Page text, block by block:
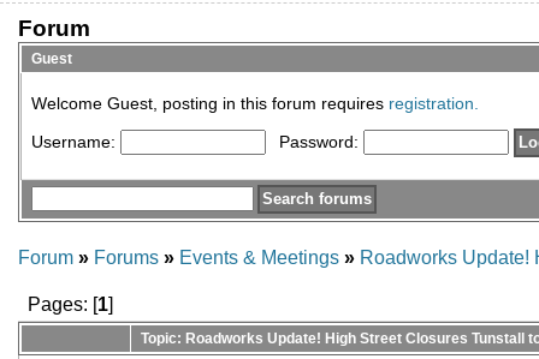
Forum
Guest
Welcome Guest, posting in this forum requires registration.
Username: Password:
Forum » Forums » Events & Meetings » Roadworks Update!
Pages: [1]
Topic: Roadworks Update! High Street Closures Tunstall